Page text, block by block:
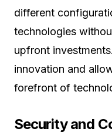
different
technologies
upfront
innovation and
forefront of
Security and